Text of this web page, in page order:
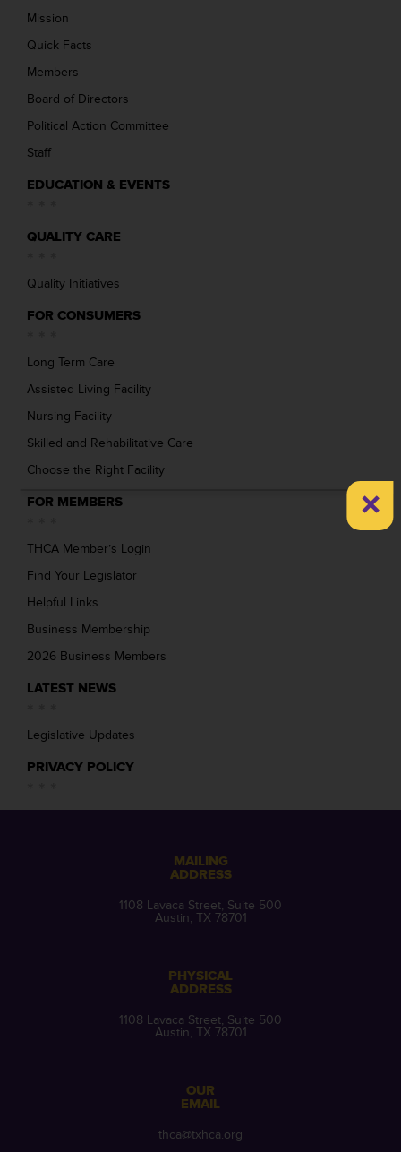
Mission
Quick Facts
Members
Board of Directors
Political Action Committee
Staff
EDUCATION & EVENTS
QUALITY CARE
Quality Initiatives
FOR CONSUMERS
Long Term Care
Assisted Living Facility
Nursing Facility
Skilled and Rehabilitative Care
Choose the Right Facility
FOR MEMBERS
THCA Member’s Login
Find Your Legislator
Helpful Links
Business Membership
2026 Business Members
LATEST NEWS
Legislative Updates
PRIVACY POLICY
MAILING
ADDRESS
1108 Lavaca Street, Suite 500
Austin, TX 78701
PHYSICAL
ADDRESS
1108 Lavaca Street, Suite 500
Austin, TX 78701
OUR
EMAIL
thca@txhca.org
×